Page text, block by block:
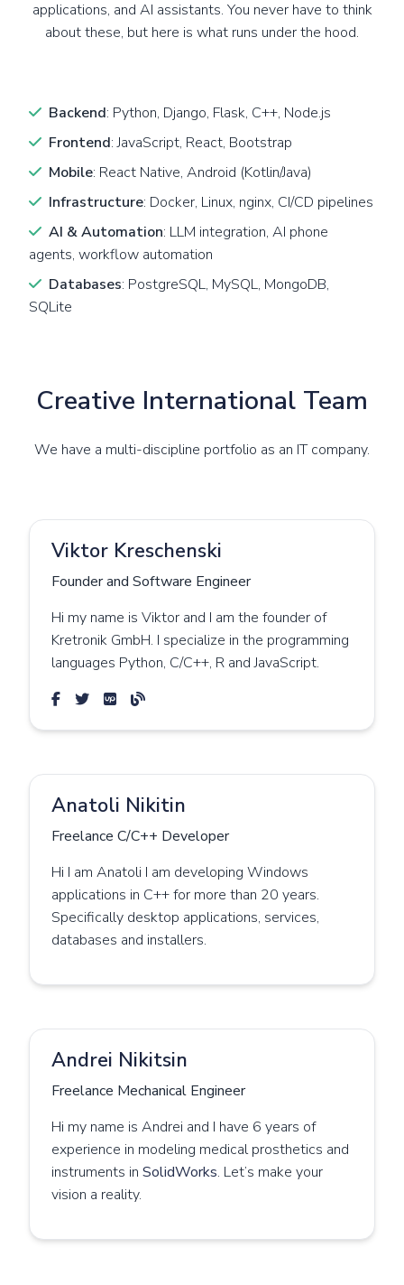
applications, and AI assistants. You never have to think
about these, but here is what runs under the hood.
Backend: Python, Django, Flask, C++, Node.js
Frontend: JavaScript, React, Bootstrap
Mobile: React Native, Android (Kotlin/Java)
Infrastructure: Docker, Linux, nginx, CI/CD pipelines
AI & Automation: LLM integration, AI phone
agents, workflow automation
Databases: PostgreSQL, MySQL, MongoDB,
SQLite
Creative International Team
We have a multi-discipline portfolio as an IT company.
Viktor Kreschenski
Founder and Software Engineer
Hi my name is Viktor and I am the founder of
Kretronik GmbH. I specialize in the programming
languages Python, C/C++, R and JavaScript.
Anatoli Nikitin
Freelance C/C++ Developer
Hi I am Anatoli I am developing Windows
applications in C++ for more than 20 years.
Specifically desktop applications, services,
databases and installers.
Andrei Nikitsin
Freelance Mechanical Engineer
Hi my name is Andrei and I have 6 years of
experience in modeling medical prosthetics and
instruments in SolidWorks. Let’s make your
vision a reality.